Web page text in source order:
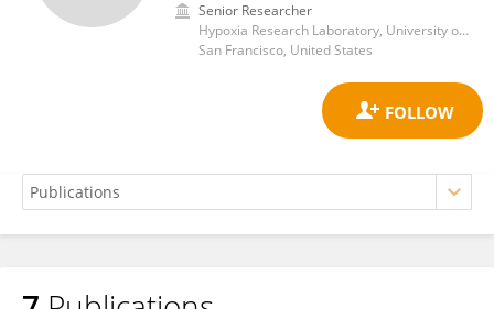
Senior Researcher
Hypoxia Research Laboratory, University of California San Francisco
San Francisco, United States